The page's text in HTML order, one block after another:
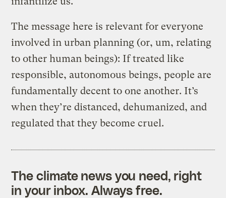
The message here is relevant for everyone
involved in urban planning (or, um, relating
to other human beings): If treated like
responsible, autonomous beings, people are
fundamentally decent to one another. It’s
when they’re distanced, dehumanized, and
regulated that they become cruel.
The climate news you need, right
in your inbox. Always free.